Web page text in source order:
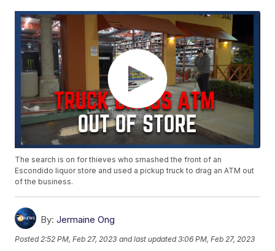
The search is on for thieves who smashed the front of an
Escondido liquor store and used a pickup truck to drag an ATM out
of the business.
By: Jermaine Ong
Posted 2:52 PM, Feb 27, 2023 and last updated 3:06 PM, Feb 27, 2023